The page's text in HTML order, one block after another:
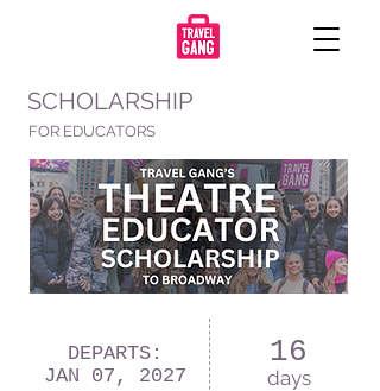
SCHOLARSHIP
FOR EDUCATORS
DEPARTS:
JAN 07, 2027
16
days